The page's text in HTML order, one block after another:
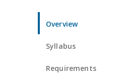
Overview
Syllabus
Requirements